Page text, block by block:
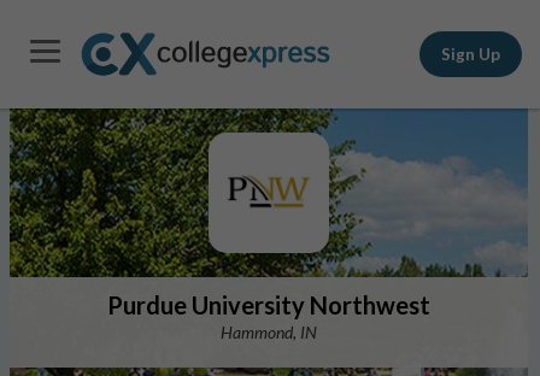
Sign Up
Purdue University Northwest
Hammond, IN